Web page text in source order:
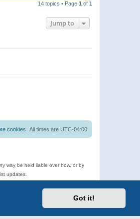
Got it!
14 topics • Page 1 of 1
Jump to
All times are UTC-04:00
cookies
way be held liable over how, or by
updates.